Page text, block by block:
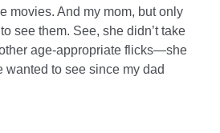
movies. And my mom, but only
see them. See, she didn’t take
age-appropriate flicks—she
wanted to see since my dad